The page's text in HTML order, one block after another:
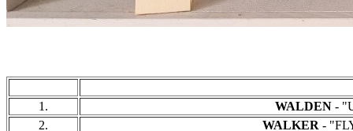
1. WALDEN -
2.
WALKER -